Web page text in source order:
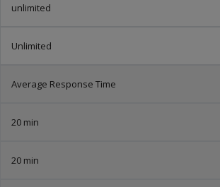
unlimited
Unlimited
Average Response Time
20 min
20 min